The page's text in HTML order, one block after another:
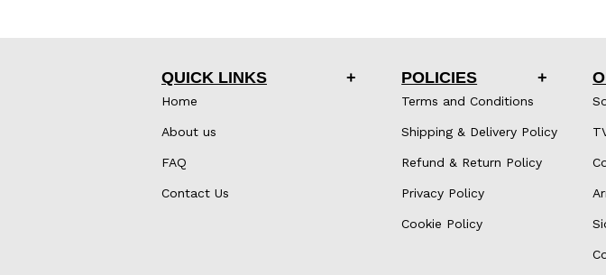
QUICK LINKS
Home
About us
FAQ
Contact Us
POLICIES
Terms and Conditions
Shipping & Delivery Policy
Refund & Return Policy
Privacy Policy
Cookie Policy